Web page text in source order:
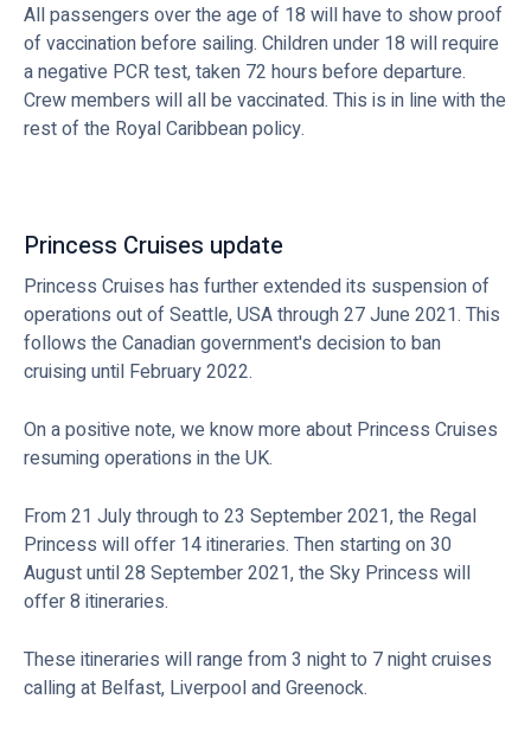
All passengers over the age of 18 will have to show proof
of vaccination before sailing. Children under 18 will require
a negative PCR test, taken 72 hours before departure.
Crew members will all be vaccinated. This is in line with the
rest of the Royal Caribbean policy.
Princess Cruises update
Princess Cruises has further extended its suspension of
operations out of Seattle, USA through 27 June 2021. This
follows the Canadian government's decision to ban
cruising until February 2022.
On a positive note, we know more about Princess Cruises
resuming operations in the UK.
From 21 July through to 23 September 2021, the Regal
Princess will offer 14 itineraries. Then starting on 30
August until 28 September 2021, the Sky Princess will
offer 8 itineraries.
These itineraries will range from 3 night to 7 night cruises
calling at Belfast, Liverpool and Greenock.